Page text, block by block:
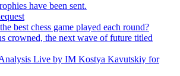
have been sent.
best chess game played each round?
crowned, the next wave of future titled
Live by IM Kostya Kavutskiy for